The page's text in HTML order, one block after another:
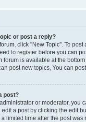
or post a reply?
click "New Topic". To post
to register before you can
forum is available at the
post new topics, You can
post?
or moderator, you
a post by clicking the edit
limited time after the post was